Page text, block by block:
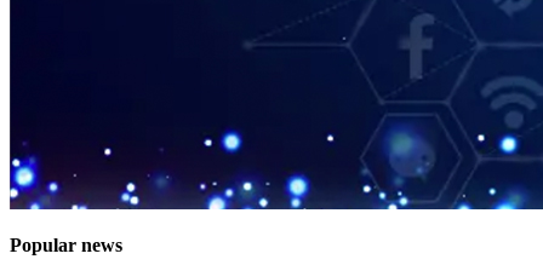
Popular news